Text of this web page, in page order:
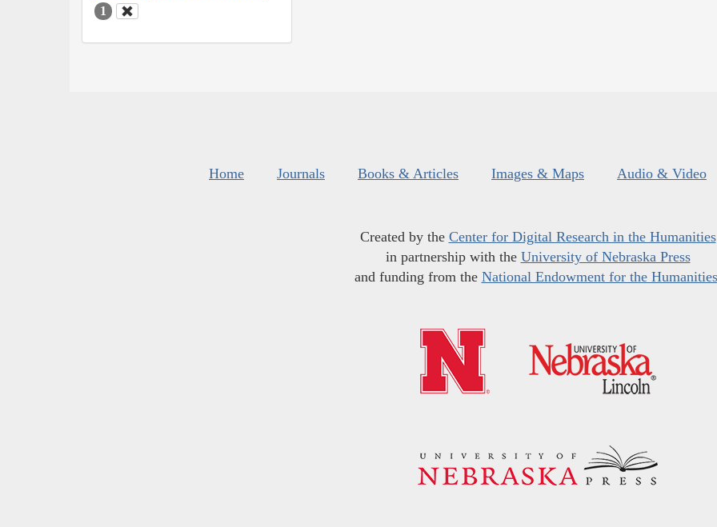
1
Home Journals Books & Articles Images & Maps Audio & Video
Created by the Center for Digital Research in the Humanities
in partnership with the University of Nebraska Press
and funding from the National Endowment for the Humanities